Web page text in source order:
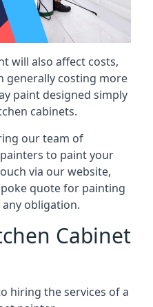
will also affect costs,
generally costing more
paint designed simply
cabinets.
our team of
to paint your
via our website,
quote for painting
obligation.
Cabinet
hiring the services of a